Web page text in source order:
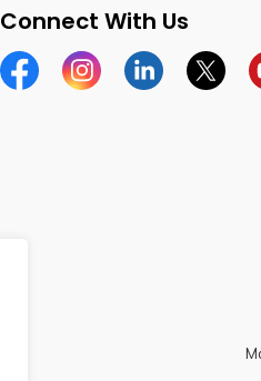
Connect With Us
FacebookInstagramLinkedinTwitter